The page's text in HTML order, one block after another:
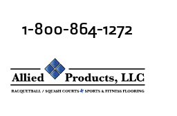
1-800-864-1272